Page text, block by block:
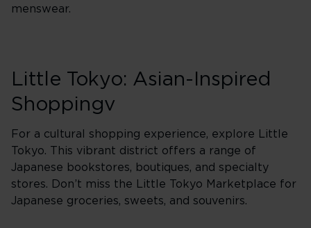
menswear.
Little Tokyo: Asian-Inspired
Shoppingv
For a cultural shopping experience, explore Little
Tokyo. This vibrant district offers a range of
Japanese bookstores, boutiques, and specialty
stores. Don’t miss the Little Tokyo Marketplace for
Japanese groceries, sweets, and souvenirs.